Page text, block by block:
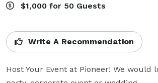
$1,000 for 50 Guests
Write A Recommendation
Host Your Event at Pioneer! We would